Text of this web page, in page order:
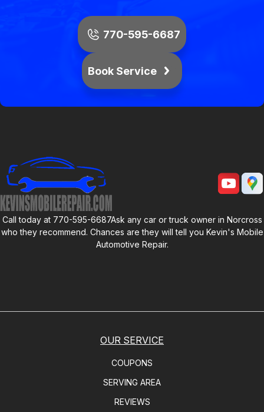
770-595-6687
Book Service
Call today at 770-595-6687Ask any car or truck owner in Norcross
who they recommend. Chances are they will tell you Kevin's Mobile
Automotive Repair.
OUR SERVICE
COUPONS
SERVING AREA
REVIEWS